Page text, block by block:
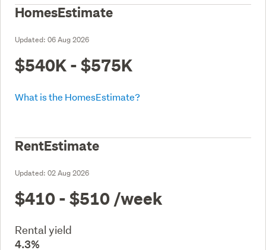
HomesEstimate
Updated: 06 Aug 2026
$540K - $575K
What is the HomesEstimate?
RentEstimate
Updated: 02 Aug 2026
$410 - $510 /week
Rental yield
4.3%